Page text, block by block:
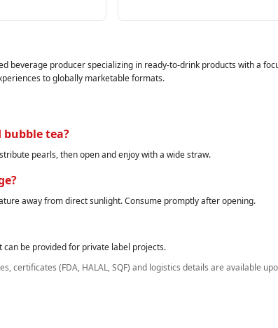
beverage producer specializing in ready‑to‑drink products with a
to globally marketable formats.
tea?
pearls, then open and enjoy with a wide straw.
away from direct sunlight. Consume promptly after opening.
be provided for private label projects.
certificates (FDA, HALAL, SQF) and logistics details are available